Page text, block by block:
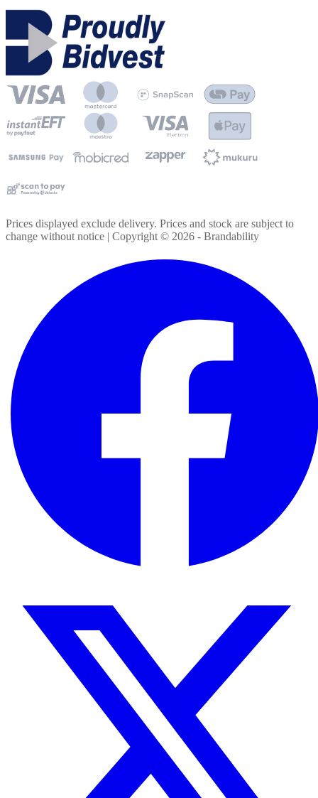
Prices displayed exclude delivery. Prices and stock are subject to
change without notice | Copyright © 2026 - Brandability